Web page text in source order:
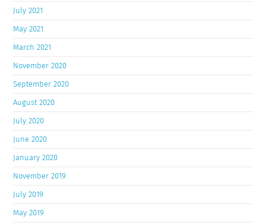
July 2021
May 2021
March 2021
November 2020
September 2020
August 2020
July 2020
June 2020
January 2020
November 2019
July 2019
May 2019